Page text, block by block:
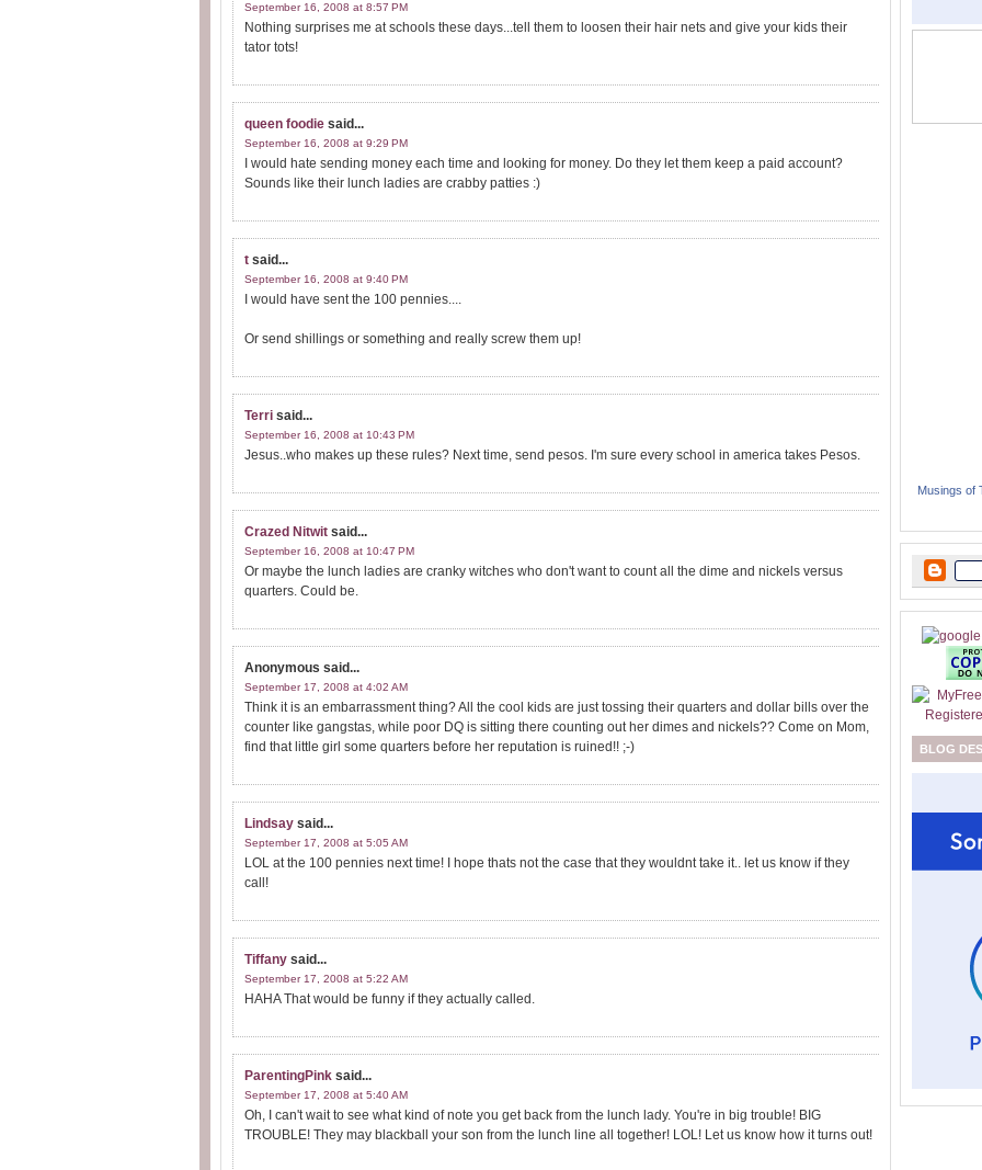
September 16, 2008 at 8:57 PM
Nothing surprises me at schools these days...tell them to loosen their hair nets and give your kids their
tator tots!
queen foodie said...
September 16, 2008 at 9:29 PM
I would hate sending money each time and looking for money. Do they let them keep a paid account?
Sounds like their lunch ladies are crabby patties :)
t said...
September 16, 2008 at 9:40 PM
I would have sent the 100 pennies....
Or send shillings or something and really screw them up!
Terri said...
September 16, 2008 at 10:43 PM
Jesus..who makes up these rules? Next time, send pesos. I'm sure every school in america takes Pesos.
Crazed Nitwit said...
September 16, 2008 at 10:47 PM
Or maybe the lunch ladies are cranky witches who don't want to count all the dime and nickels versus
quarters. Could be.
Anonymous said...
September 17, 2008 at 4:02 AM
Think it is an embarrassment thing? All the cool kids are just tossing their quarters and dollar bills over the
counter like gangstas, while poor DQ is sitting there counting out her dimes and nickels?? Come on Mom,
find that little girl some quarters before her reputation is ruined!! ;-)
Lindsay said...
September 17, 2008 at 5:05 AM
LOL at the 100 pennies next time! I hope thats not the case that they wouldnt take it.. let us know if they
call!
Tiffany said...
September 17, 2008 at 5:22 AM
HAHA That would be funny if they actually called.
ParentingPink said...
September 17, 2008 at 5:40 AM
Oh, I can't wait to see what kind of note you get back from the lunch lady. You're in big trouble! BIG
TROUBLE! They may blackball your son from the lunch line all together! LOL! Let us know how it turns out!
Musings of
BLOG